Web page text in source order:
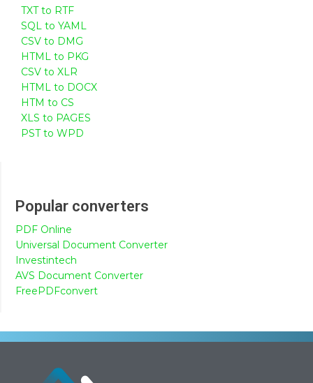
TXT to RTF
SQL to YAML
CSV to DMG
HTML to PKG
CSV to XLR
HTML to DOCX
HTM to CS
XLS to PAGES
PST to WPD
Popular converters
PDF Online
Universal Document Converter
Investintech
AVS Document Converter
FreePDFconvert